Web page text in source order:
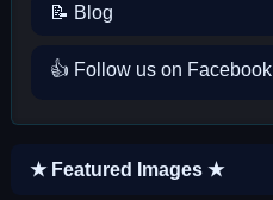
📝 Blog
👍 Follow us on Facebook
★ Featured Images ★